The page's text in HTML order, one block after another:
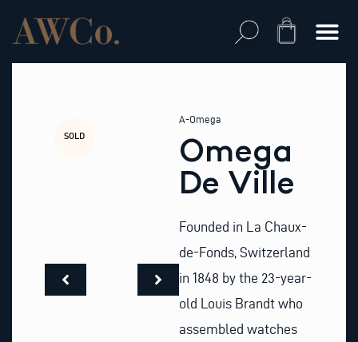
content
Cart
SOLD
A-Omega
Omega
De Ville
Founded in La Chaux-
de-Fonds, Switzerland
in 1848 by the 23-year-
old Louis Brandt who
assembled watches